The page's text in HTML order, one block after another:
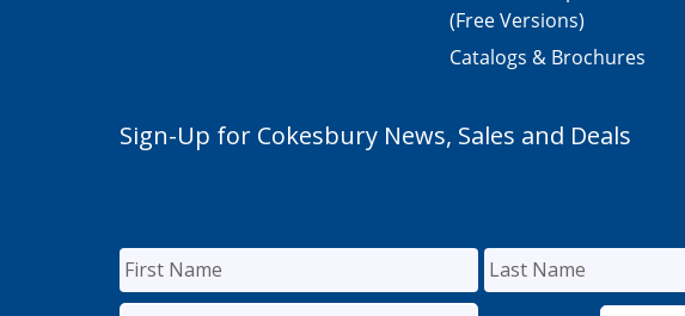
(Free Versions)
Catalogs & Brochures